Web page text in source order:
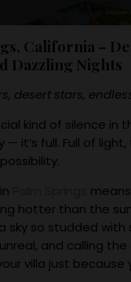
California –
Dazzling Nights
desert stars,
kind of silence in
— it’s full. Full of light,
hotter than the
sky so studded with
and calling the
villa just because